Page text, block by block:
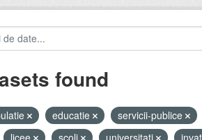
found
educatie servicii-publice
licee scoli universitati